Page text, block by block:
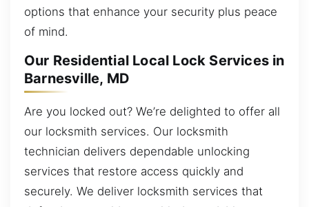
options that enhance your security plus peace
of mind.
Our Residential Local Lock Services in
Barnesville, MD
Are you locked out? We’re delighted to offer all
our locksmith services. Our locksmith
technician delivers dependable unlocking
services that restore access quickly and
securely. We deliver locksmith services that